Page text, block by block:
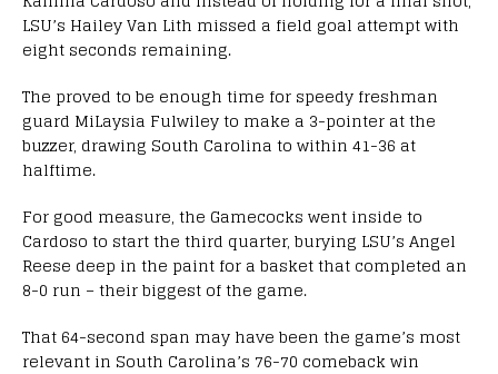
LSU’s Hailey Van Lith missed a field goal attempt with
eight seconds remaining.
The proved to be enough time for speedy freshman
guard MiLaysia Fulwiley to make a 3-pointer at the
buzzer, drawing South Carolina to within 41-36 at
halftime.
For good measure, the Gamecocks went inside to
Cardoso to start the third quarter, burying LSU’s Angel
Reese deep in the paint for a basket that completed an
8-0 run – their biggest of the game.
That 64-second span may have been the game’s most
relevant in South Carolina’s 76-70 comeback win